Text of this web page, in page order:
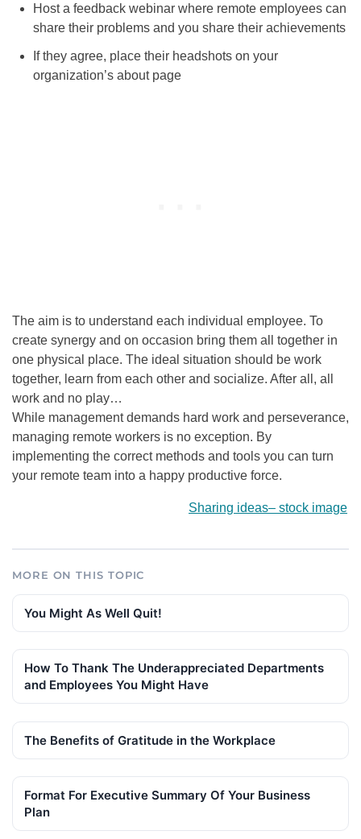
Host a feedback webinar where remote employees can
share their problems and you share their achievements
If they agree, place their headshots on your
organization’s about page
The aim is to understand each individual employee. To
create synergy and on occasion bring them all together in
one physical place. The ideal situation should be work
together, learn from each other and socialize. After all, all
work and no play…
While management demands hard work and perseverance,
managing remote workers is no exception. By
implementing the correct methods and tools you can turn
your remote team into a happy productive force.
Sharing ideas– stock image
MORE ON THIS TOPIC
You Might As Well Quit!
How To Thank The Underappreciated Departments
and Employees You Might Have
The Benefits of Gratitude in the Workplace
Format For Executive Summary Of Your Business
Plan